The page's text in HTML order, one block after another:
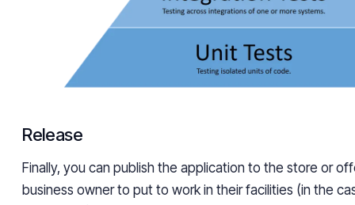
Release
Finally, you can publish the application to the store or
business owner to put to work in their facilities (in the